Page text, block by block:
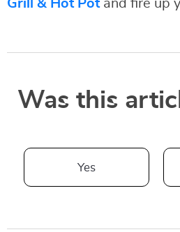
Grill & Hot Potand fire up
Was this
Yes